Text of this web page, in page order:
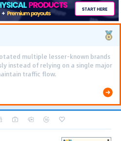
multiple lesser-known brands
instead of relying on a single major
traffic flow.